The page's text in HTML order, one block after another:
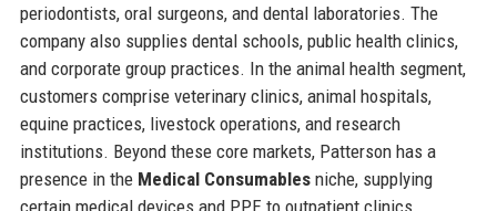
periodontists, oral surgeons, and dental laboratories. The
company also supplies dental schools, public health clinics,
and corporate group practices. In the animal health segment,
customers comprise veterinary clinics, animal hospitals,
equine practices, livestock operations, and research
institutions. Beyond these core markets, Patterson has a
presence in the Medical Consumablesniche, supplying
certain medical devices and PPE to outpatient clinics.